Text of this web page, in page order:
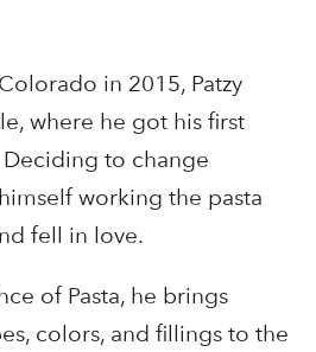
in 2015, Patzy
where he got his first
to change
working the pasta
fell in love.
of Pasta, he brings
colors, and fillings to the